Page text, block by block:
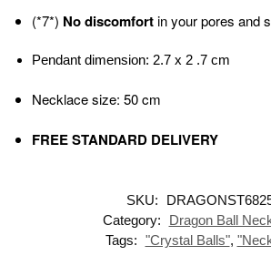
(*7*) No discomfortin your pores and
Pendant dimension: 2.7 x 2 .7 cm
Necklace size: 50 cm
FREE STANDARD DELIVERY
SKU:
Category:
Dragon Ball
Tags: "Crystal Balls",